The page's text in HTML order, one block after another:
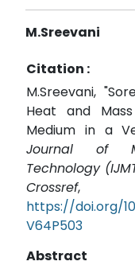
M.Sreevani
Citation :
M.Sreevani,
Heat and
Medium in a
Journal of
Technology
Crossref,
https://doi.org/
V64P503
Abstract